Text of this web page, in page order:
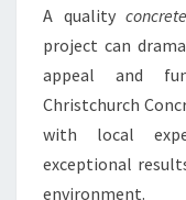
A quality
project can
appeal and
Christchurch
with local
exceptional
environment.